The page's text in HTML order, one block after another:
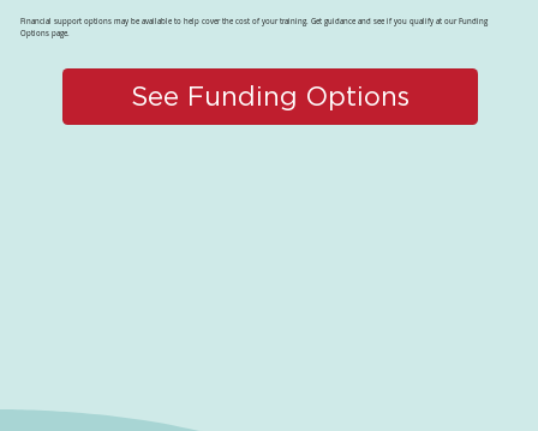
Financial support options may be available to help cover the cost of your training. Get guidance and see if you qualify at our Funding
Options page.
See Funding Options